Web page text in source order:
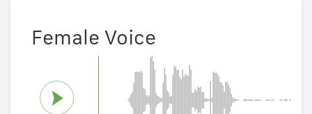
Female Voice